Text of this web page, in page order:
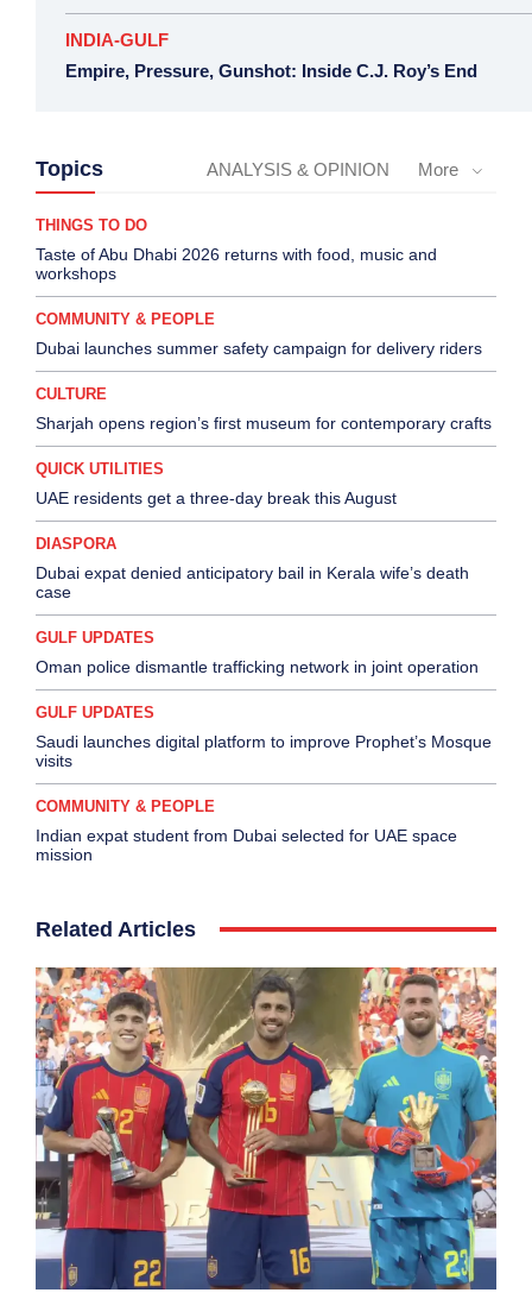
INDIA-GULF
Empire, Pressure, Gunshot: Inside C.J. Roy’s End
Topics ANALYSIS & OPINION More
THINGS TO DO
Taste of Abu Dhabi 2026 returns with food, music and
workshops
COMMUNITY & PEOPLE
Dubai launches summer safety campaign for delivery riders
CULTURE
Sharjah opens region’s first museum for contemporary crafts
QUICK UTILITIES
UAE residents get a three-day break this August
DIASPORA
Dubai expat denied anticipatory bail in Kerala wife’s death
case
GULF UPDATES
Oman police dismantle trafficking network in joint operation
GULF UPDATES
Saudi launches digital platform to improve Prophet’s Mosque
visits
COMMUNITY & PEOPLE
Indian expat student from Dubai selected for UAE space
mission
Related Articles